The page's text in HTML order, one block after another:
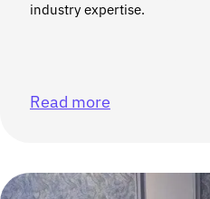
industry expertise.
Read more